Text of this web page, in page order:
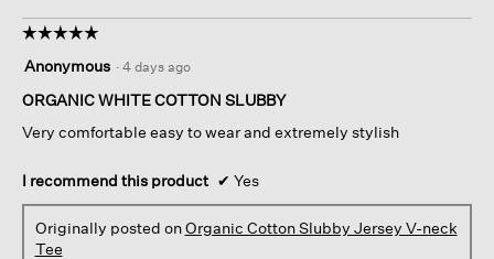
☆☆☆☆☆
☆☆☆☆☆
out
of
stars.
Anonymous · 4 days ago
ORGANIC WHITE COTTON SLUBBY
Very comfortable easy to wear and extremely stylish
I recommend this product ✔ Yes
Originally posted onOrganic Cotton Slubby Jersey V-neck
Tee